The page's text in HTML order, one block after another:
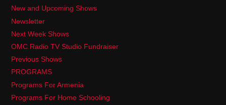
New and Upcoming Shows
Newsletter
Next Week Shows
OMC Radio TV Studio Fundraiser
Previous Shows
PROGRAMS
Programs For Armenia
Programs For Home Schooling